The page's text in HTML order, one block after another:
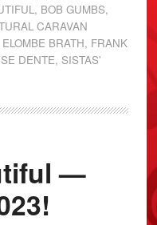
, BOB GUMBS,
CARAVAN
ELOMBE BRATH, FRANK
DENTE, SISTAS'
—